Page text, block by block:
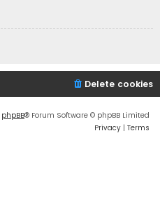
Delete cookies
phpBB® Forum Software © phpBB Limited
Privacy | Terms